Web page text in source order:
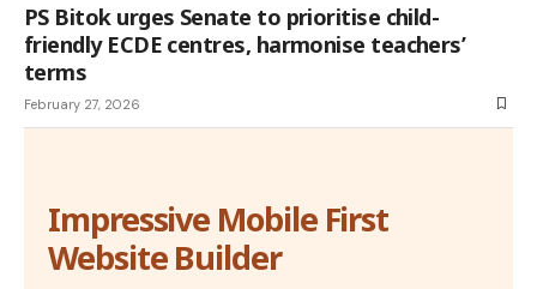
PS Bitok urges Senate to prioritise child-
friendly ECDE centres, harmonise teachers’
terms
February 27, 2026
Impressive Mobile First
Website Builder